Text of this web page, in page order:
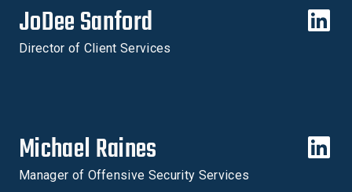
JoDee Sanford
Director of Client Services
Michael Raines
Manager of Offensive Security Services